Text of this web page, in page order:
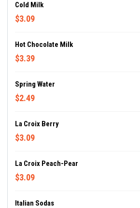
Cold Milk
$3.09
Hot Chocolate Milk
$3.39
Spring Water
$2.49
La Croix Berry
$3.09
La Croix Peach-Pear
$3.09
Italian Sodas